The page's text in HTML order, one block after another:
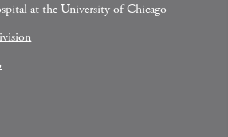
at the University of Chicago